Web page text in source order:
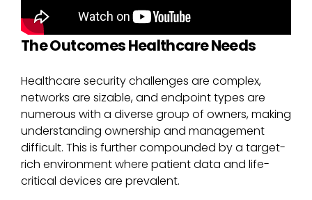
The Outcomes Healthcare Needs
Healthcare security challenges are complex,
networks are sizable, and endpoint types are
numerous with a diverse group of owners, making
understanding ownership and management
difficult. This is further compounded by a target-
rich environment where patient data and life-
critical devices are prevalent.